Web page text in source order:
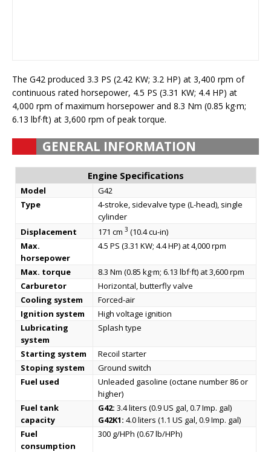
The G42 produced 3.3 PS (2.42 KW; 3.2 HP) at 3,400 rpm of
continuous rated horsepower, 4.5 PS (3.31 KW; 4.4 HP) at
4,000 rpm of maximum horsepower and 8.3 Nm (0.85 kg·m;
6.13 lbf·ft) at 3,600 rpm of peak torque.
GENERAL INFORMATION
Engine Specifications
Model
G42
Type
4-stroke, sidevalve type (L-head), single
cylinder
Displacement
171 cm 3 (10.4 cu-in)
Max.
horsepower
4.5 PS (3.31 KW; 4.4 HP) at 4,000 rpm
Max. torque
8.3 Nm (0.85 kg·m; 6.13 lbf·ft) at 3,600 rpm
Carburetor
Horizontal, butterfly valve
Cooling system
Forced-air
Ignition system
High voltage ignition
Lubricating
system
Splash type
Starting system
Recoil starter
Stoping system
Ground switch
Fuel used
Unleaded gasoline (octane number 86 or
higher)
Fuel tank
capacity
G42: 3.4 liters (0.9 US gal, 0.7 Imp. gal)
G42K1: 4.0 liters (1.1 US gal, 0.9 Imp. gal)
Fuel
consumption
300 g/HPh (0.67 lb/HPh)